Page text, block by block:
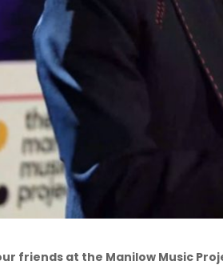
friends at the Manilow Music